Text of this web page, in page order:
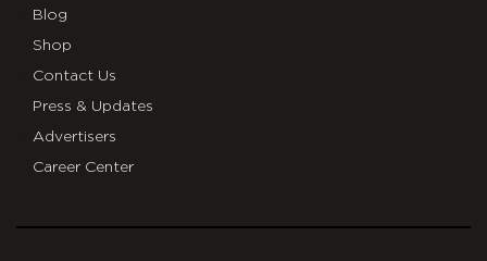
Blog
Shop
Contact Us
Press & Updates
Advertisers
Career Center